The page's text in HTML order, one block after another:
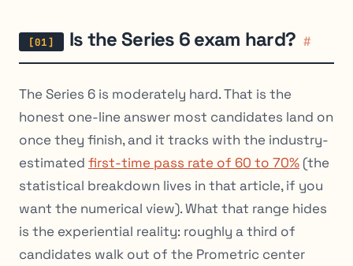
Is the Series 6 exam hard? #
The Series 6 is moderately hard. That is the
honest one-line answer most candidates land on
once they finish, and it tracks with the industry-
estimated first-time pass rate of 60 to 70% (the
statistical breakdown lives in that article, if you
want the numerical view). What that range hides
is the experiential reality: roughly a third of
candidates walk out of the Prometric center